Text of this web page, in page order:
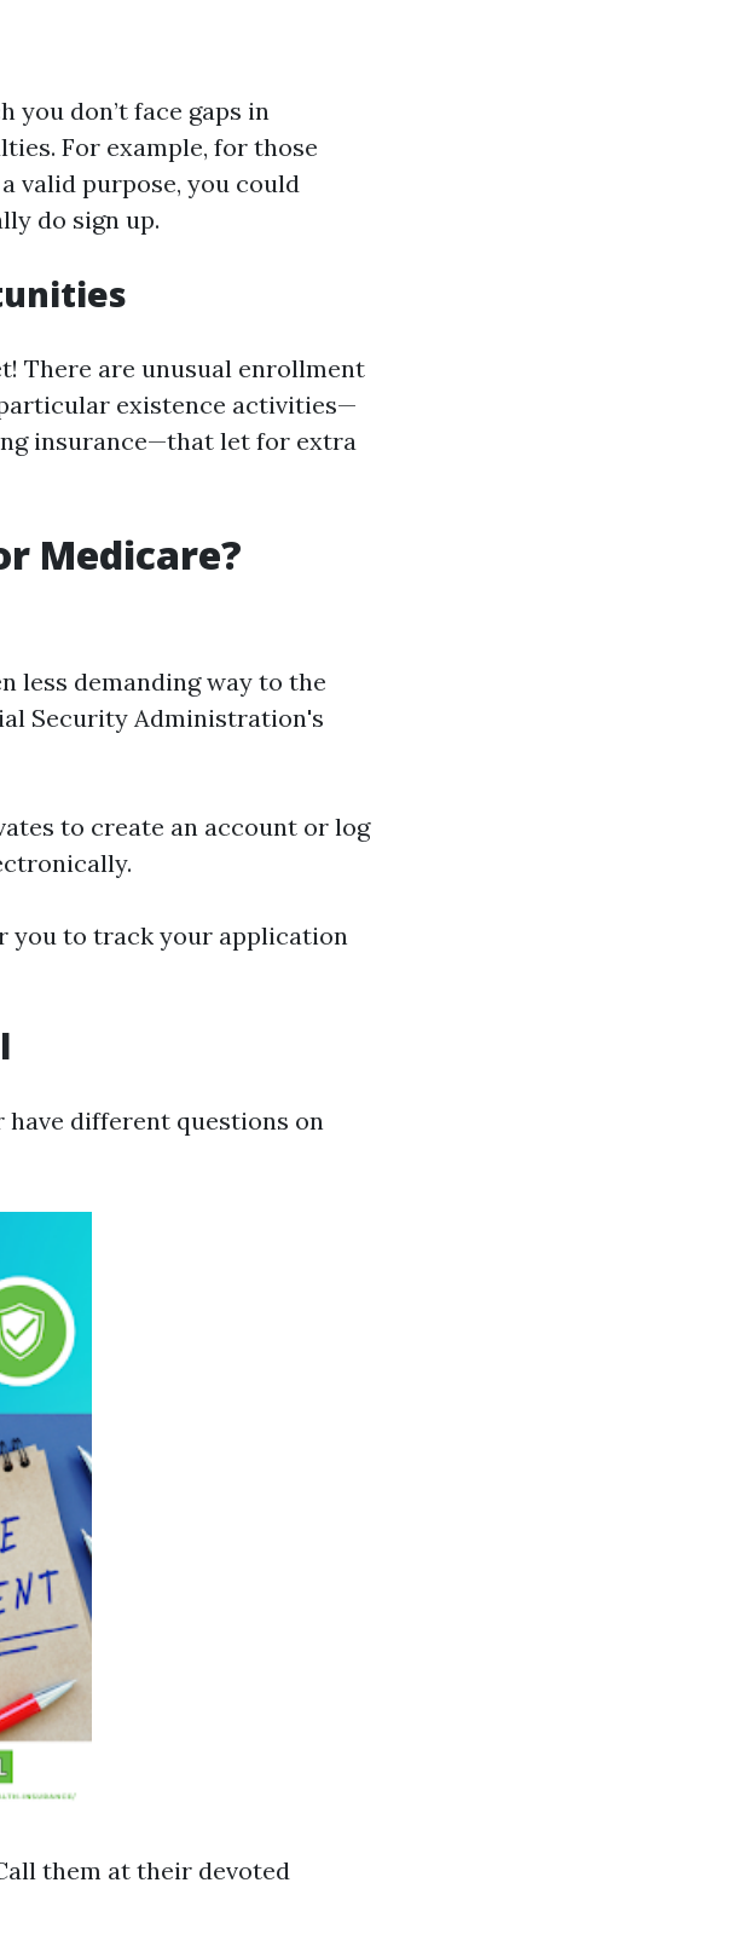
you don’t face gaps in
For example, for those
valid purpose, you could
do sign up.
There are unusual enrollment
particular existence activities—
insurance—that let for extra
Medicare?
less demanding way to the
Security Administration's
to create an account or log
you to track your application
different questions on
them at their devoted